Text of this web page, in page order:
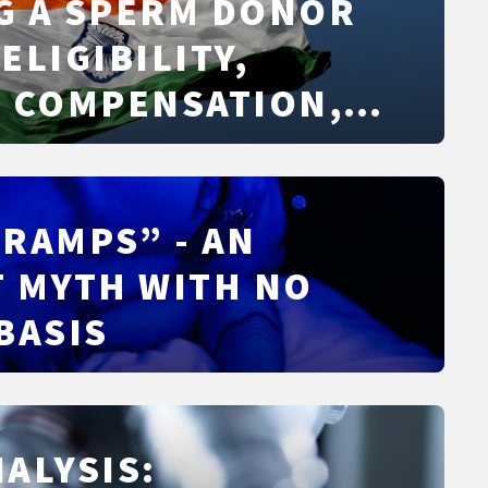
A SPERM DONOR
COMPENSATION,
WHAT TO
- AN
MYTH WITH NO